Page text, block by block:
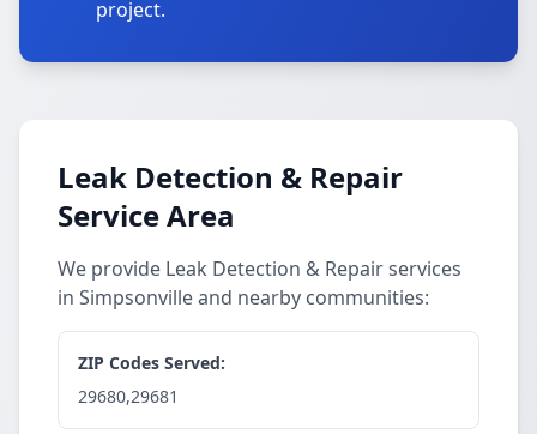
project.
Leak Detection & Repair
Service Area
We provide Leak Detection & Repair services
in Simpsonville and nearby communities:
ZIP Codes Served:
29680,29681